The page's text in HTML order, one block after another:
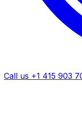
Call us +1 415 903